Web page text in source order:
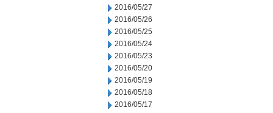
2016/05/27
2016/05/26
2016/05/25
2016/05/24
2016/05/23
2016/05/20
2016/05/19
2016/05/18
2016/05/17